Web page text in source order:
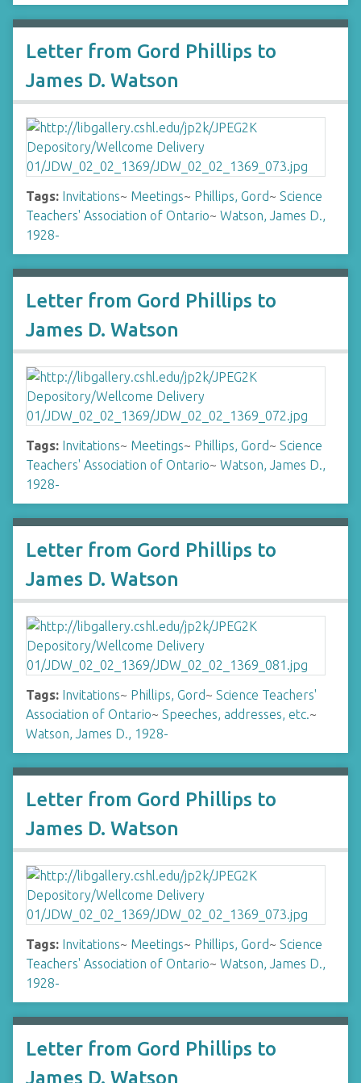
Letter from Gord Phillips to
James D. Watson
Tags: Invitations~ Meetings~ Phillips, Gord~ Science
Teachers' Association of Ontario~ Watson, James D.,
1928-
Letter from Gord Phillips to
James D. Watson
Tags: Invitations~ Meetings~ Phillips, Gord~ Science
Teachers' Association of Ontario~ Watson, James D.,
1928-
Letter from Gord Phillips to
James D. Watson
Tags: Invitations~ Phillips, Gord~ Science Teachers'
Association of Ontario~ Speeches, addresses, etc.~
Watson, James D., 1928-
Letter from Gord Phillips to
James D. Watson
Tags: Invitations~ Meetings~ Phillips, Gord~ Science
Teachers' Association of Ontario~ Watson, James D.,
1928-
Letter from Gord Phillips to
James D. Watson